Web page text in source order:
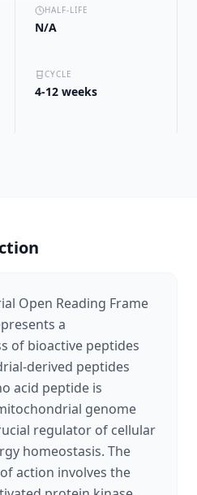
HALF-LIFE
N/A
CYCLE
4-12 weeks
Open Reading Frame
a
of bioactive peptides
derived peptides
acid peptide is
genome
regulator of cellular
homeostasis. The
action involves the